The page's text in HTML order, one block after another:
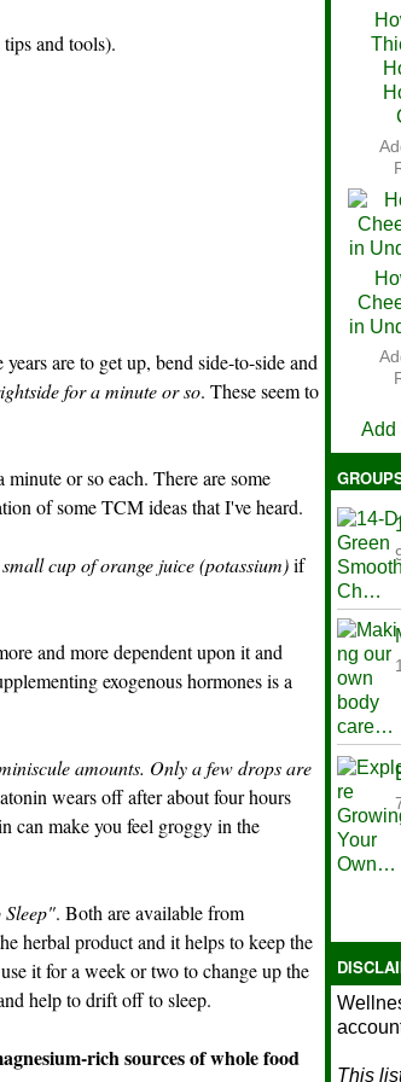
and tools).
are to get up, bend side-to-side and
for a minute or so. These seem to
or so each. There are some
of some TCM ideas that I've heard.
cup of orange juice (potassium)if
and more dependent upon it and
exogenous hormones is a
amounts. Only a few drops are
wears off after about four hours
can make you feel groggy in the
. Both are available from
herbal product and it helps to keep the
it for a week or two to change up the
help to drift off to sleep.
rich sources of whole food
in
Add
This